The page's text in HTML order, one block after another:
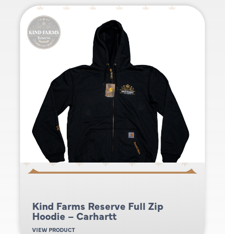
Kind Farms Reserve Full Zip
Hoodie – Carhartt
VIEW PRODUCT